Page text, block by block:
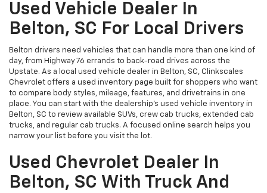
Used Vehicle Dealer In
Belton, SC For Local Drivers
Belton drivers need vehicles that can handle more than one kind of
day, from Highway 76 errands to back-road drives across the
Upstate. As a local used vehicle dealer in Belton, SC, Clinkscales
Chevrolet offers a used inventory page built for shoppers who want
to compare body styles, mileage, features, and drivetrains in one
place. You can start with the dealership’s used vehicle inventory in
Belton, SC to review available SUVs, crew cab trucks, extended cab
trucks, and regular cab trucks. A focused online search helps you
narrow your list before you visit the lot.
Used Chevrolet Dealer In
Belton, SC With Truck And